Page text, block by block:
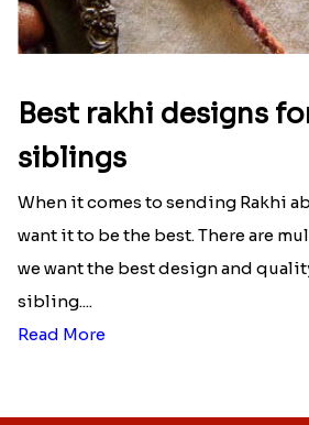
Best rakhi designs
siblings
When it comes to sending Rakhi
want it to be the best. There are
we want the best design and
sibling....
Read More